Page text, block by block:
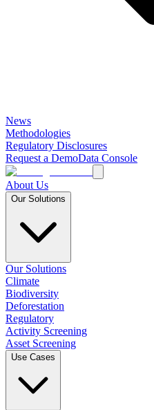
News
Methodologies
Regulatory Disclosures
Request a DemoData Console
About Us
Our Solutions
Our Solutions
Climate
Biodiversity
Deforestation
Regulatory
Activity Screening
Asset Screening
Use Cases